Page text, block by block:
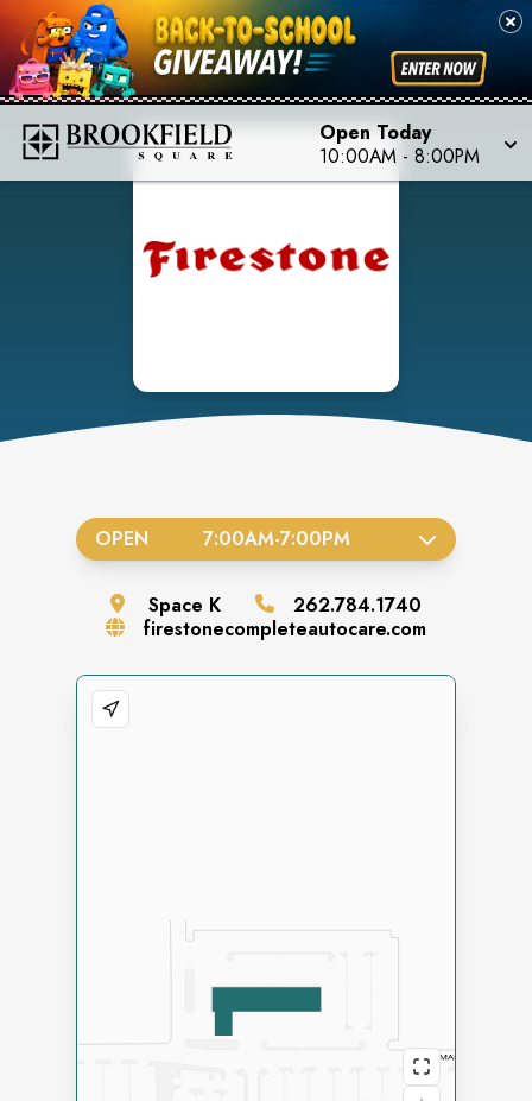
Open Today
10:00AM - 8:00PM
OPEN 7:00AM-7:00PM
Space K
262.784.1740
firestonecompleteautocare.com